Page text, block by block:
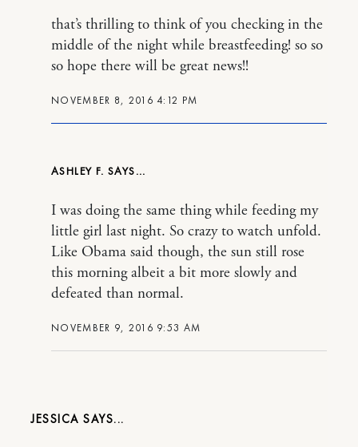
NOVEMBER 8, 2016 4:12 PM
that’s thrilling to think of you checking in the
middle of the night while breastfeeding! so so
so hope there will be great news!!
ASHLEY F.
NOVEMBER 9, 2016 9:53 AM
I was doing the same thing while feeding my
little girl last night. So crazy to watch unfold.
Like Obama said though, the sun still rose
this morning albeit a bit more slowly and
defeated than normal.
JESSICA